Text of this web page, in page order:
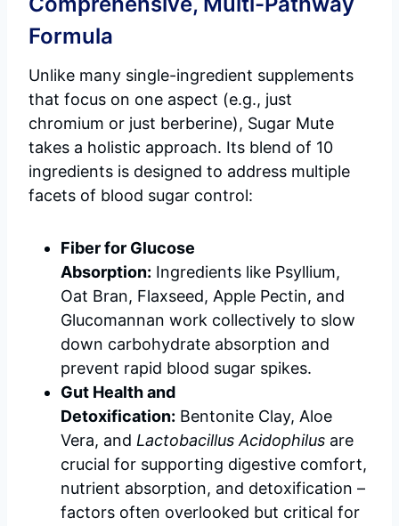
Formula
Unlike many single-ingredient supplements
that focus on one aspect (e.g., just
chromium or just berberine), Sugar Mute
takes a holistic approach. Its blend of 10
ingredients is designed to address multiple
facets of blood sugar control:
Fiber for Glucose
Absorption: Ingredients like Psyllium,
Oat Bran, Flaxseed, Apple Pectin, and
Glucomannan work collectively to slow
down carbohydrate absorption and
prevent rapid blood sugar spikes.
Gut Health and
Detoxification: Bentonite Clay, Aloe
Vera, and Lactobacillus Acidophilus are
crucial for supporting digestive comfort,
nutrient absorption, and detoxification –
factors often overlooked but critical for